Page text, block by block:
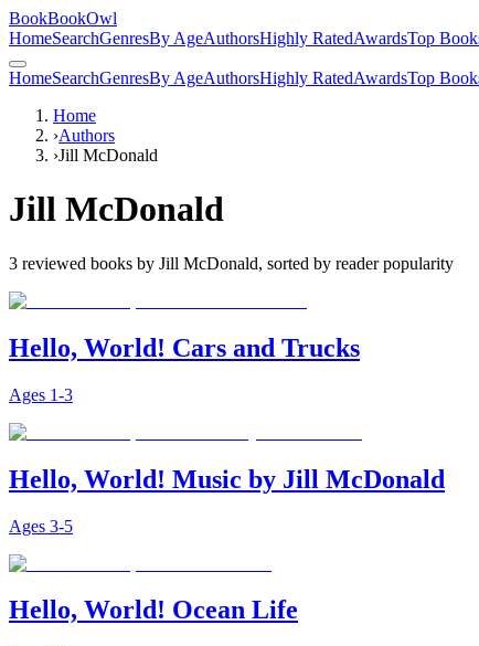
BookBookOwl
HomeSearchGenresBy AgeAuthorsHighly RatedAwardsTop
HomeSearchGenresBy AgeAuthorsHighly RatedAwardsTop
Home
›Authors
›Jill McDonald
Jill McDonald
3 reviewed books by Jill McDonald, sorted by reader popularity
Hello, World! Cars and Trucks
Ages 1-3
Hello, World! Music by Jill McDonald
Ages 3-5
Hello, World! Ocean Life